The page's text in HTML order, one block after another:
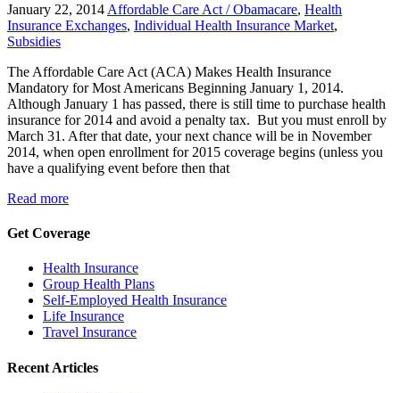
January 22, 2014 Affordable Care Act / Obamacare, Health
Insurance Exchanges, Individual Health Insurance Market,
Subsidies
The Affordable Care Act (ACA) Makes Health Insurance
Mandatory for Most Americans Beginning January 1, 2014.
Although January 1 has passed, there is still time to purchase health
insurance for 2014 and avoid a penalty tax. But you must enroll by
March 31. After that date, your next chance will be in November
2014, when open enrollment for 2015 coverage begins (unless you
have a qualifying event before then that
Read more
Get Coverage
Health Insurance
Group Health Plans
Self-Employed Health Insurance
Life Insurance
Travel Insurance
Recent Articles